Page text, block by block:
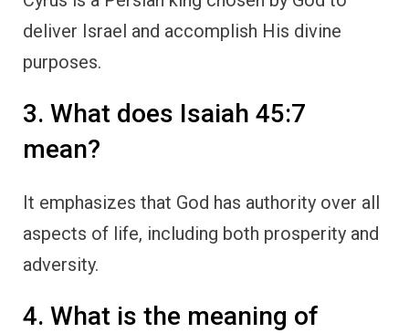
deliver Israel and accomplish His divine
purposes.
3. What does Isaiah 45:7
mean?
It emphasizes that God has authority over all
aspects of life, including both prosperity and
adversity.
4. What is the meaning of